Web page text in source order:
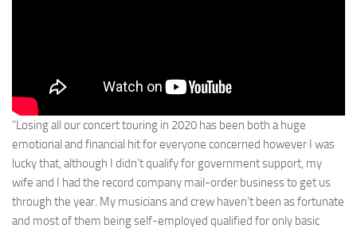
“Losing all our concert touring in 2020 has been both a huge
emotional and financial hit for everyone concerned however I was
lucky that, although I didn’t qualify for government support, my
wife and I had the record company mail-order business to get us
through the year. My musicians and crew haven’t been as fortunate
and most of them being self-employed qualified for only basic